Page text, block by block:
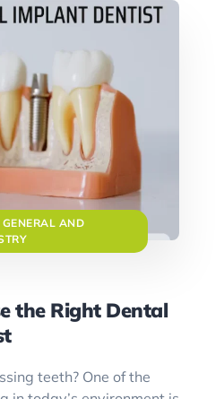
GENERAL AND
the Right Dental
teeth? One of the